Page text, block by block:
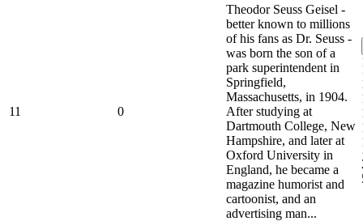
11 0
Theodor Seuss Geisel -
better known to millions
of his fans as Dr. Seuss -
was born the son of a
park superintendent in
Springfield,
Massachusetts, in 1904.
After studying at
Dartmouth College, New
Hampshire, and later at
Oxford University in
England, he became a
magazine humorist and
cartoonist, and an
advertising man...